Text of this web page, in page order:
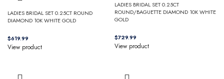
LADIES BRIDAL SET 0.25CT ROUND
DIAMOND 10K WHITE GOLD
$
View product
LADIES BRIDAL SET 0.25CT
ROUND/BAGUETTE DIAMOND 10K WHITE
GOLD
$
View product